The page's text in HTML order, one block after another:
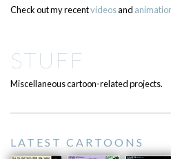
Check out my recentvideosand
STUFF
Miscellaneous cartoon-related projects.
LATEST CARTOONS